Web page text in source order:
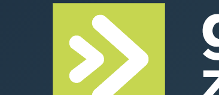
Provider accreditation according to AZAV